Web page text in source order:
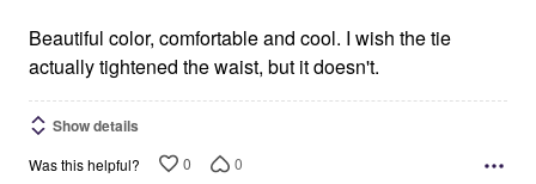
5
Beautiful color, comfortable and cool. I wish the tie
actually tightened the waist, but it doesn't.
Show details
Was this helpful? 0 0